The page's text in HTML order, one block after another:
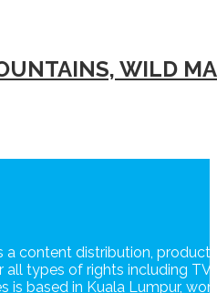
WILD
a content distribution,
types of rights including
based in Kuala Lumpur,